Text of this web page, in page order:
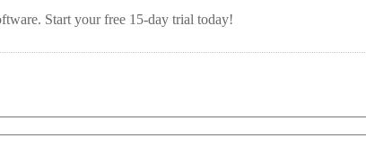
Start your free 15-day trial today!